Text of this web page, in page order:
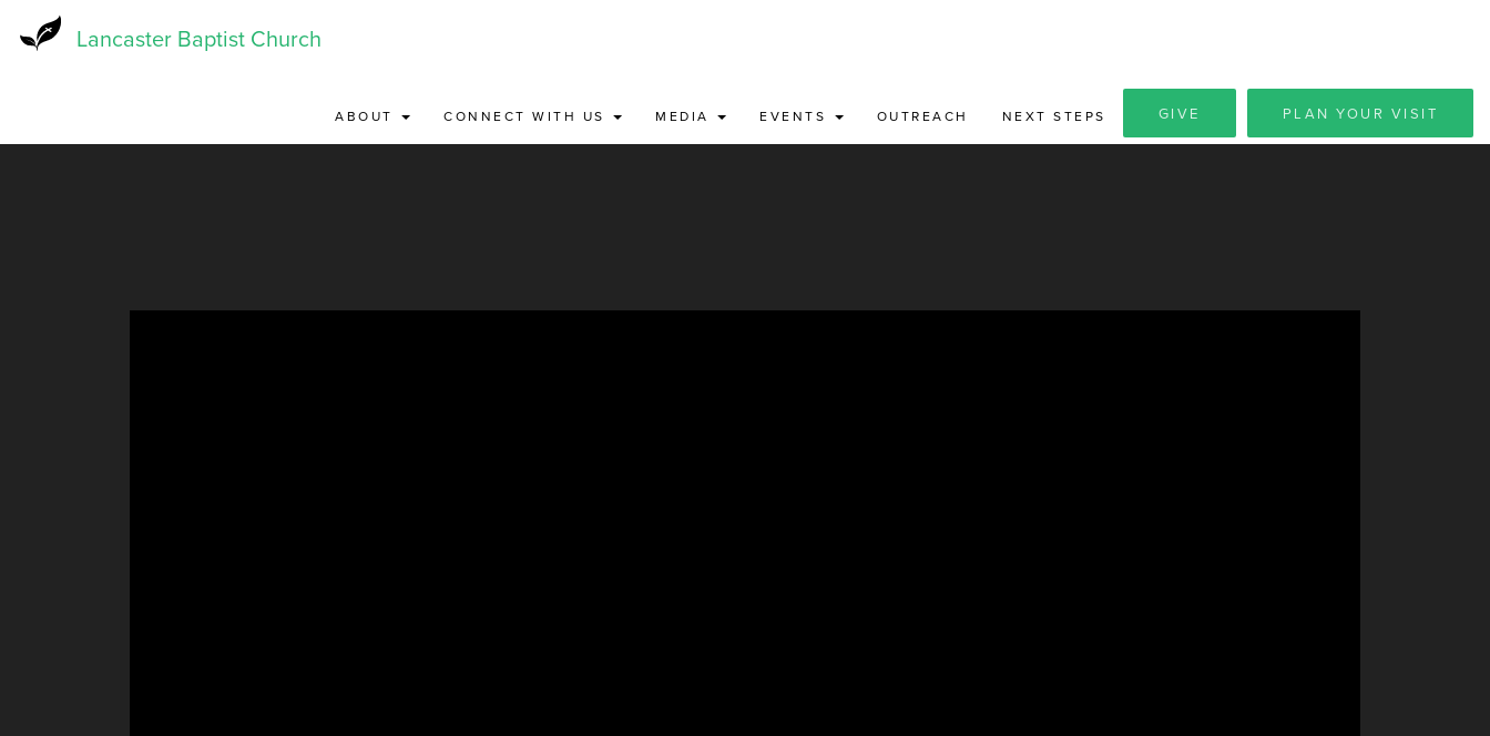
Lancaster Baptist Church
ABOUT CONNECT WITH US MEDIA EVENTS OUTREACH NEXT STEPS GIVE PLAN YOUR VISIT